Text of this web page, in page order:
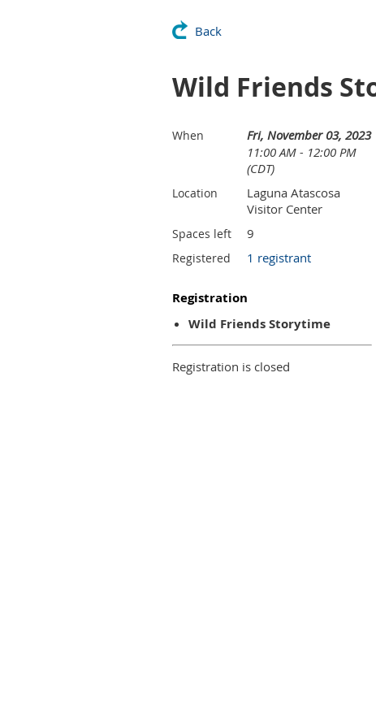
Back
Wild Friends
When
Fri, November 03, 2023
11:00 AM - 12:00 PM
(CDT)
Location
Laguna Atascosa
Visitor Center
Spaces left 9
Registered 1 registrant
Registration
Wild Friends Storytime
Registration is closed